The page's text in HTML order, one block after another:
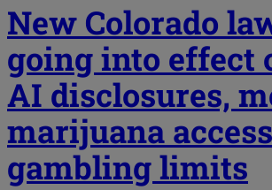
New Colorado
going into effect
AI disclosures,
marijuana
gambling limits